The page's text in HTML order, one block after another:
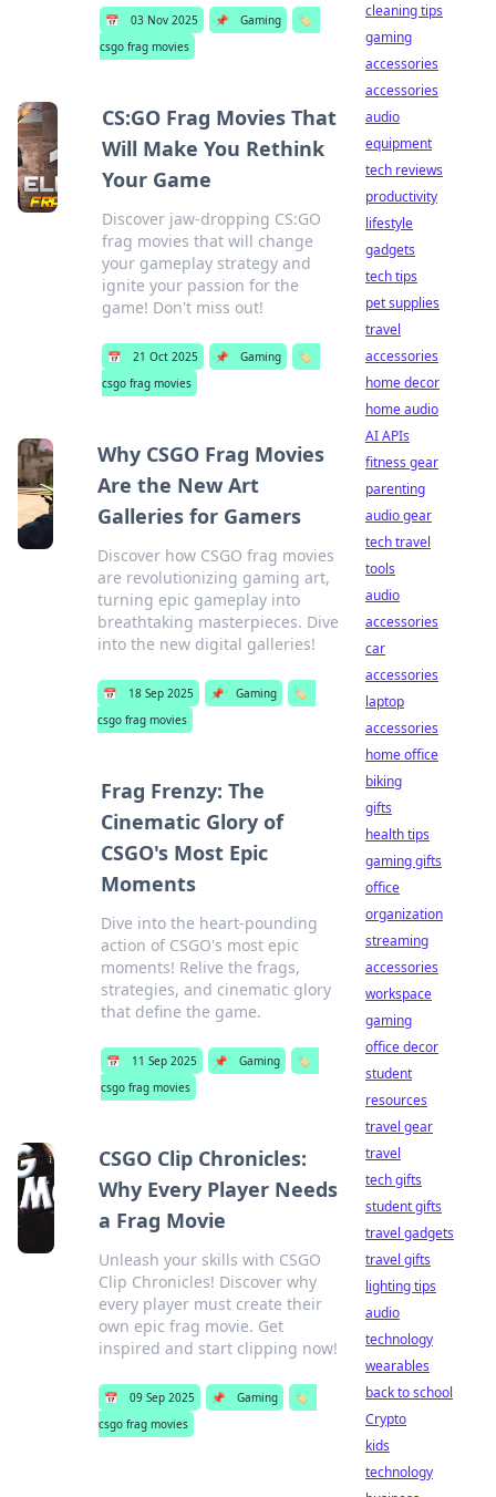
📅 03 Nov 2025 📌 Gaming
🏷️
csgo frag movies
CS:GO Frag Movies That
Will Make You Rethink
Your Game
Discover jaw-dropping CS:GO
frag movies that will change
your gameplay strategy and
ignite your passion for the
game! Don't miss out!
📅 21 Oct 2025 📌 Gaming
🏷️
csgo frag movies
Why CSGO Frag Movies
Are the New Art
Galleries for Gamers
Discover how CSGO frag movies
are revolutionizing gaming art,
turning epic gameplay into
breathtaking masterpieces. Dive
into the new digital galleries!
📅 18 Sep 2025 📌 Gaming
🏷️
csgo frag movies
Frag Frenzy: The
Cinematic Glory of
CSGO's Most Epic
Moments
Dive into the heart-pounding
action of CSGO's most epic
moments! Relive the frags,
strategies, and cinematic glory
that define the game.
📅 11 Sep 2025 📌 Gaming
🏷️
csgo frag movies
CSGO Clip Chronicles:
Why Every Player Needs
a Frag Movie
Unleash your skills with CSGO
Clip Chronicles! Discover why
every player must create their
own epic frag movie. Get
inspired and start clipping now!
📅 09 Sep 2025 📌 Gaming
🏷️
csgo frag movies
cleaning tips
gaming
accessories
accessories
audio
equipment
tech reviews
productivity
lifestyle
gadgets
tech tips
pet supplies
travel
accessories
home decor
home audio
AI APIs
fitness gear
parenting
audio gear
tech travel
tools
audio
accessories
car
accessories
laptop
accessories
home office
biking
gifts
health tips
gaming gifts
office
organization
streaming
accessories
workspace
gaming
office decor
student
resources
travel gear
travel
tech gifts
student gifts
travel gadgets
travel gifts
lighting tips
audio
technology
wearables
back to school
Crypto
kids
technology